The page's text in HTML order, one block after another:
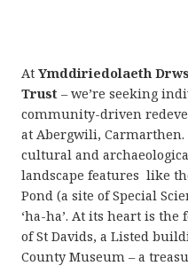
At Ymddiriedolaeth
Trust – we’re seeking
community-driven
at Abergwili, Carmarthen.
cultural and
landscape features like
Pond (a site of Special
‘ha-ha’. At its heart is
of St Davids, a Listed
County Museum – a